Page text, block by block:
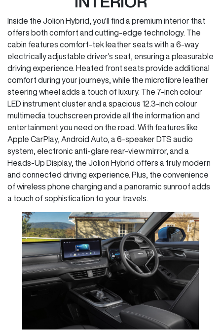
Inside the Jolion Hybrid, you'll find a premium interior that
offers both comfort and cutting-edge technology. The
cabin features comfort-tek leather seats with a 6-way
electrically adjustable driver's seat, ensuring a pleasurable
driving experience. Heated front seats provide additional
comfort during your journeys, while the microfibre leather
steering wheel adds a touch of luxury. The 7-inch colour
LED instrument cluster and a spacious 12.3-inch colour
multimedia touchscreen provide all the information and
entertainment you need on the road. With features like
Apple CarPlay, Android Auto, a 6-speaker DTS audio
system, electronic anti-glare rear-view mirror, and a
Heads-Up Display, the Jolion Hybrid offers a truly modern
and connected driving experience. Plus, the convenience
of wireless phone charging and a panoramic sunroof adds
a touch of sophistication to your travels.